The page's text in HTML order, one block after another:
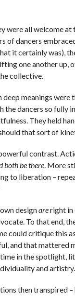
were all welcome
of dancers
it certainly was),
one another up,
collective.
meanings
dancers so fully
They held
that sort of
contrast.
both be there. More
to liberation –
designareright in
To that end,
could critique this
and that mattered
in the spotlight,
and artistry.
then transpired